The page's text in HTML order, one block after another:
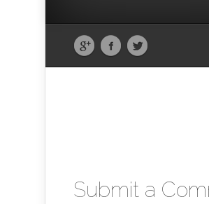
Submit a